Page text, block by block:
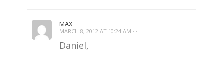
MAX
MARCH 8, 2012 AT 10:24 AM · ·
Daniel,